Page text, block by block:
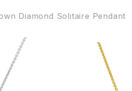
Diamond Solitaire Pendant